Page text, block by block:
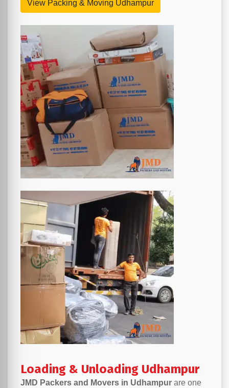
View Packing & Moving Udhampur
Loading & Unloading Udhampur
JMD Packers and Movers in Udhampur are one